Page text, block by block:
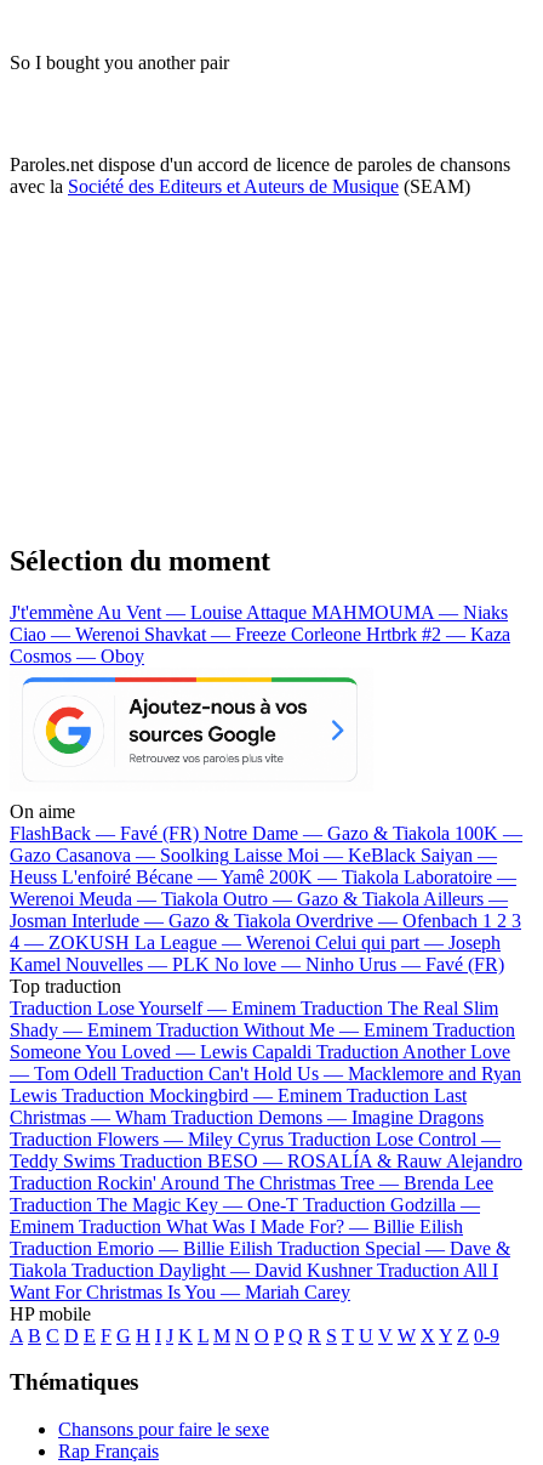
So I bought you another pair
Paroles.net dispose d'un accord de licence de paroles de chansons
avec la Société des Editeurs et Auteurs de Musique (SEAM)
Sélection du moment
J't'emmène Au Vent — Louise Attaque MAHMOUMA — Niaks
Ciao — Werenoi Shavkat — Freeze Corleone Hrtbrk #2 — Kaza
Cosmos — Oboy
On aime
FlashBack — Favé (FR) Notre Dame — Gazo & Tiakola 100K —
Gazo Casanova — Soolking Laisse Moi — KeBlack Saiyan —
Heuss L'enfoiré Bécane —Yamê 200K — Tiakola Laboratoire —
Werenoi Meuda — Tiakola Outro — Gazo & Tiakola Ailleurs —
Josman Interlude — Gazo & Tiakola Overdrive — Ofenbach 1 2 3
4 — ZOKUSH La League — Werenoi Celui qui part — Joseph
Kamel Nouvelles — PLK No love — Ninho Urus — Favé (FR)
Top traduction
Traduction Lose Yourself — Eminem Traduction The Real Slim
Shady — Eminem Traduction Without Me — Eminem Traduction
Someone You Loved — Lewis Capaldi Traduction Another Love
— Tom Odell Traduction Can't Hold Us — Macklemore and Ryan
Lewis Traduction Mockingbird — Eminem Traduction Last
Christmas — Wham Traduction Demons — Imagine Dragons
Traduction Flowers — Miley Cyrus Traduction Lose Control —
Teddy Swims Traduction BESO — ROSALÍA & Rauw Alejandro
Traduction Rockin' Around The Christmas Tree — Brenda Lee
Traduction The Magic Key — One-T Traduction Godzilla —
Eminem Traduction What Was I Made For? — Billie Eilish
Traduction Emorio — Billie Eilish Traduction Special — Dave &
Tiakola Traduction Daylight — David Kushner Traduction All I
Want For Christmas Is You — Mariah Carey
HP mobile
A B C D E F G H I J K L M N O P Q R S T U V W X Y Z 0-9
Thématiques
Chansons pour faire le sexe
Rap Français